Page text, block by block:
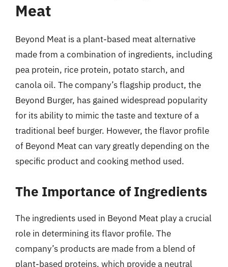
Meat
Beyond Meat is a plant-based meat alternative
made from a combination of ingredients, including
pea protein, rice protein, potato starch, and
canola oil. The company’s flagship product, the
Beyond Burger, has gained widespread popularity
for its ability to mimic the taste and texture of a
traditional beef burger. However, the flavor profile
of Beyond Meat can vary greatly depending on the
specific product and cooking method used.
The Importance of Ingredients
The ingredients used in Beyond Meat play a crucial
role in determining its flavor profile. The
company’s products are made from a blend of
plant-based proteins, which provide a neutral